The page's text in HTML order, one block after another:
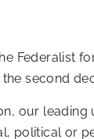
Federalist
second
our
political or